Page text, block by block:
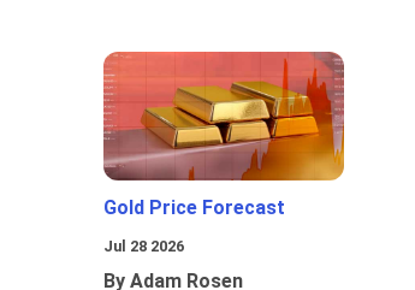
Gold Price Forecast
Jul 28 2026
By Adam Rosen